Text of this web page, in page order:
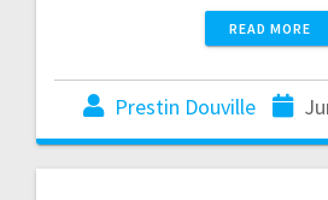
READ MORE
Prestin Douville